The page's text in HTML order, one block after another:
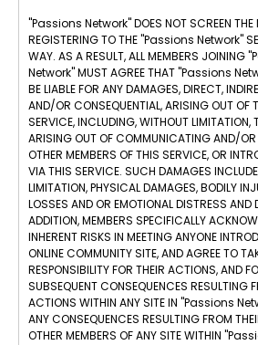
"Passions Network" DOES NOT SCREEN THE
REGISTERING TO THE "Passions Network"
WAY. AS A RESULT, ALL MEMBERS JOINING
Network" MUST AGREE THAT "Passions
BE LIABLE FOR ANY DAMAGES, DIRECT,
AND/OR CONSEQUENTIAL, ARISING OUT OF
SERVICE, INCLUDING, WITHOUT LIMITATION,
ARISING OUT OF COMMUNICATING AND/OR
OTHER MEMBERS OF THIS SERVICE, OR
VIA THIS SERVICE. SUCH DAMAGES
LIMITATION, PHYSICAL DAMAGES, BODILY
LOSSES AND OR EMOTIONAL DISTRESS AND
ADDITION, MEMBERS SPECIFICALLY
INHERENT RISKS IN MEETING ANYONE
ONLINE COMMUNITY SITE, AND AGREE TO
RESPONSIBILITY FOR THEIR ACTIONS, AND
SUBSEQUENT CONSEQUENCES RESULTING
ACTIONS WITHIN ANY SITE IN "Passions
ANY CONSEQUENCES RESULTING FROM
OTHER MEMBERS OF ANY SITE WITHIN